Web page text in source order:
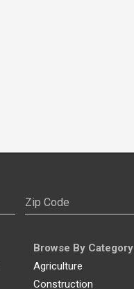
Browse By Category
Agriculture
Construction